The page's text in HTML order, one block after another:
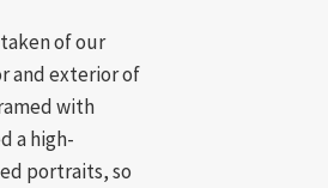
of our
and exterior of
with
a high-
portraits, so